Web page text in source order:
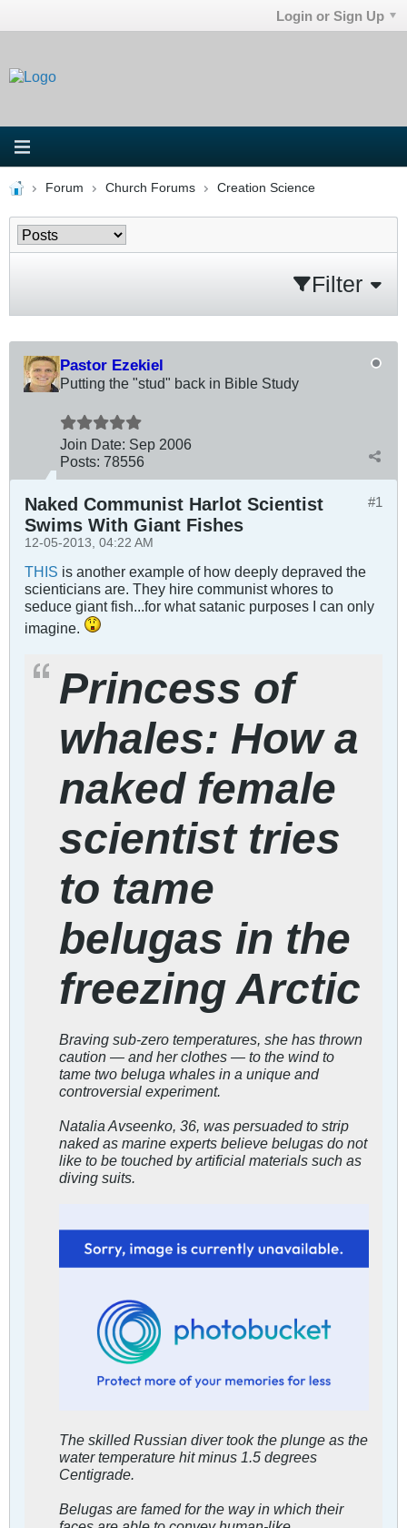
Login or Sign Up
Forum Church Forums Creation Science
Filter
Pastor Ezekiel
Putting the "stud" back in Bible Study
Join Date: Sep 2006
Posts: 78556
#1
Naked Communist Harlot Scientist
Swims With Giant Fishes
12-05-2013, 04:22 AM
THIS is another example of how deeply depraved the
scienticians are. They hire communist whores to
seduce giant fish...for what satanic purposes I can only
imagine.
Princess of
whales: How a
naked female
scientist tries
to tame
belugas in the
freezing Arctic
Braving sub-zero temperatures, she has thrown
caution — and her clothes — to the wind to
tame two beluga whales in a unique and
controversial experiment.
Natalia Avseenko, 36, was persuaded to strip
naked as marine experts believe belugas do not
like to be touched by artificial materials such as
diving suits.
The skilled Russian diver took the plunge as the
water temperature hit minus 1.5 degrees
Centigrade.
Belugas are famed for the way in which their